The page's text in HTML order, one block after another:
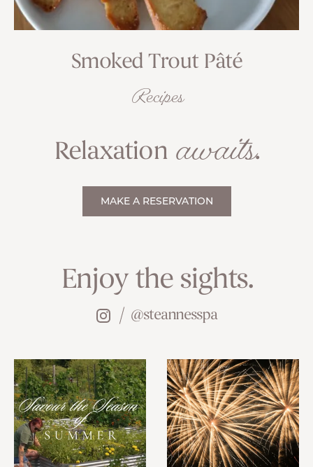
Smoked Trout Pâté
Recipes
Relaxation awaits.
MAKE A RESERVATION
Enjoy the sights.
@steannesspa